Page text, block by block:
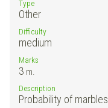
Type
Other
Difficulty
medium
Marks
3 m.
Description
Probability of marbles